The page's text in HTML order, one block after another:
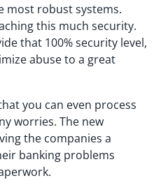
most robust systems.
this much security.
that 100% security level,
abuse to a great
you can even process
worries. The new
the companies a
banking problems